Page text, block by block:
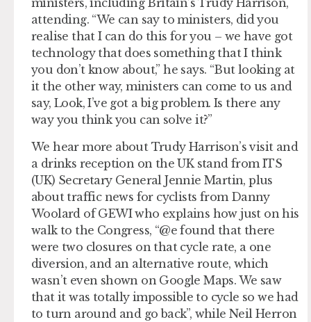
ministers, including Britain’s Trudy Harrison,
attending. “We can say to ministers, did you
realise that I can do this for you – we have got
technology that does something that I think
you don’t know about,” he says. “But looking at
it the other way, ministers can come to us and
say, Look, I’ve got a big problem. Is there any
way you think you can solve it?”
We hear more about Trudy Harrison’s visit and
a drinks reception on the UK stand from ITS
(UK) Secretary General Jennie Martin, plus
about traffic news for cyclists from Danny
Woolard of GEWI who explains how just on his
walk to the Congress, “@e found that there
were two closures on that cycle rate, a one
diversion, and an alternative route, which
wasn’t even shown on Google Maps. We saw
that it was totally impossible to cycle so we had
to turn around and go back”, while Neil Herron